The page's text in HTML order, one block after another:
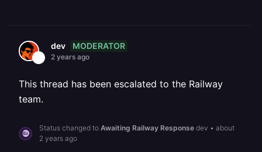
dev MODERATOR
2 years ago
This thread has been escalated to the Railway
team.
Status changed to Awaiting Railway Response dev • about
2 years ago